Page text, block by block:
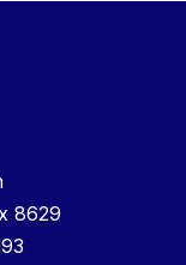
8629